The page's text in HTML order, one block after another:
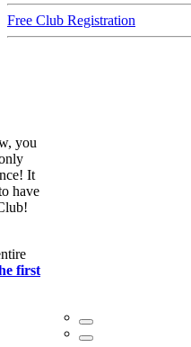
Free Club Registration
you
It
have
first